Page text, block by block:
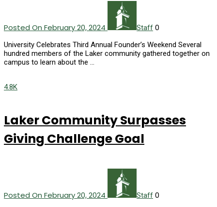
Posted On February 20, 2024 Staff 0
University Celebrates Third Annual Founder’s Weekend Several
hundred members of the Laker community gathered together on
campus to learn about the …
4.8K
Laker Community Surpasses
Giving Challenge Goal
Posted On February 20, 2024 Staff 0